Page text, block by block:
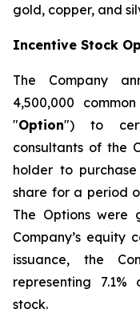
gold, copper, and
Incentive Stock
The Company
4,500,000
"Option") to
consultants of the
holder to
share for a period
The Options were
Company’s equity
issuance, the
representing
stock.